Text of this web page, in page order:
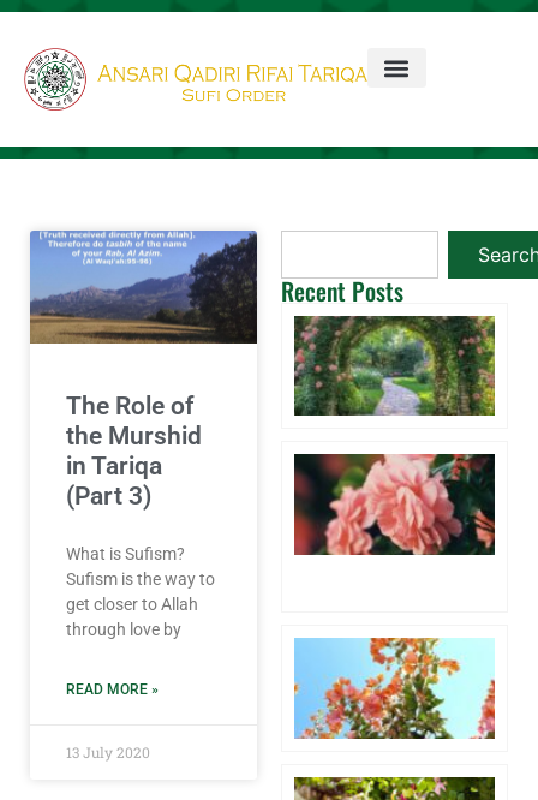
The Role of
the Murshid
in Tariqa
(Part 3)
What is Sufism?
Sufism is the way to
get closer to Allah
through love by
READ MORE »
13 July 2020
Recent Posts